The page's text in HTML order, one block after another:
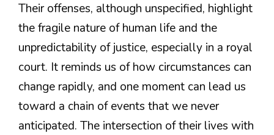
Their offenses, although unspecified, highlight
the fragile nature of human life and the
unpredictability of justice, especially in a royal
court. It reminds us of how circumstances can
change rapidly, and one moment can lead us
toward a chain of events that we never
anticipated. The intersection of their lives with